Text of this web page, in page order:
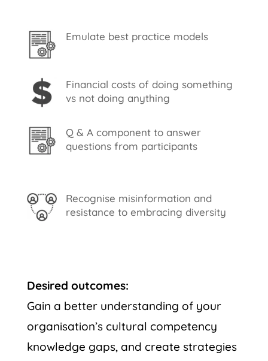
Emulate best practice models
Financial costs of doing something
vs not doing anything
Q & A component to answer
questions from participants
Recognise misinformation and
resistance to embracing diversity
Desired outcomes:
Gain a better understanding of your
organisation’s cultural competency
knowledge gaps, and create strategies